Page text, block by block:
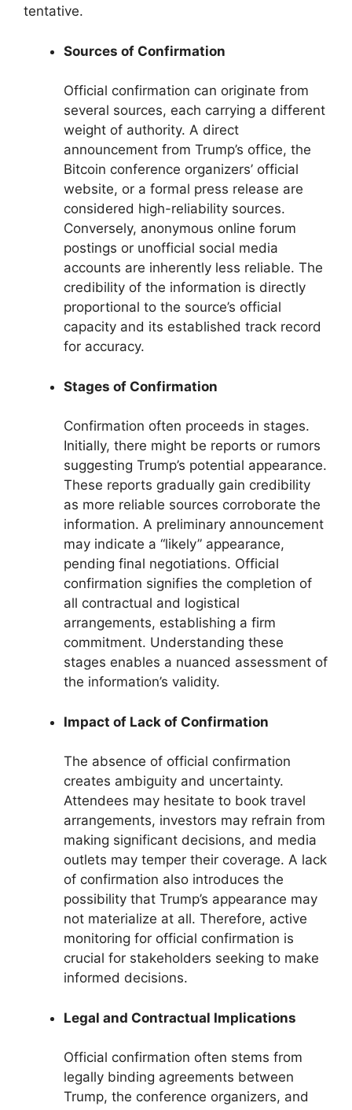
tentative.
Sources of Confirmation
Official confirmation can originate from
several sources, each carrying a different
weight of authority. A direct
announcement from Trump’s office, the
Bitcoin conference organizers’ official
website, or a formal press release are
considered high-reliability sources.
Conversely, anonymous online forum
postings or unofficial social media
accounts are inherently less reliable. The
credibility of the information is directly
proportional to the source’s official
capacity and its established track record
for accuracy.
Stages of Confirmation
Confirmation often proceeds in stages.
Initially, there might be reports or rumors
suggesting Trump’s potential appearance.
These reports gradually gain credibility
as more reliable sources corroborate the
information. A preliminary announcement
may indicate a “likely” appearance,
pending final negotiations. Official
confirmation signifies the completion of
all contractual and logistical
arrangements, establishing a firm
commitment. Understanding these
stages enables a nuanced assessment of
the information’s validity.
Impact of Lack of Confirmation
The absence of official confirmation
creates ambiguity and uncertainty.
Attendees may hesitate to book travel
arrangements, investors may refrain from
making significant decisions, and media
outlets may temper their coverage. A lack
of confirmation also introduces the
possibility that Trump’s appearance may
not materialize at all. Therefore, active
monitoring for official confirmation is
crucial for stakeholders seeking to make
informed decisions.
Legal and Contractual Implications
Official confirmation often stems from
legally binding agreements between
Trump, the conference organizers, and